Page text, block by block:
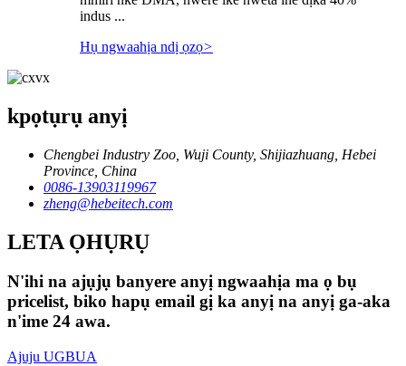
indus ...
Hụ ngwaahịa ndị ọzọ>
kpọtụrụ anyị
Chengbei Industry Zoo, Wuji County, Shijiazhuang, Hebei
Province, China
0086-13903119967
zheng@hebeitech.com
LETA ỌHỤRỤ
N'ihi na ajụjụ banyere anyị ngwaahịa ma ọ bụ
pricelist, biko hapụ email gị ka anyị na anyị ga-aka
n'ime 24 awa.
Ajuju UGBUA